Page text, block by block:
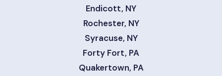
Endicott, NY
Rochester, NY
Syracuse, NY
Forty Fort, PA
Quakertown, PA